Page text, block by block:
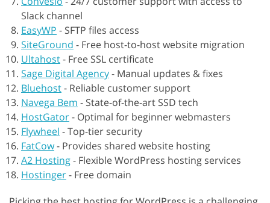
Slack channel
EasyWP - SFTP files access
SiteGround - Free host-to-host website migration
Ultahost- Free SSL certificate
Sage Digital Agency- Manual updates & fixes
Bluehost- Reliable customer support
Navega Bem - State-of-the-art SSD tech
HostGator- Optimal for beginner webmasters
Flywheel -Top-tier security
FatCow- Provides shared website hosting
A2 Hosting- Flexible WordPress hosting services
Hostinger- Free domain